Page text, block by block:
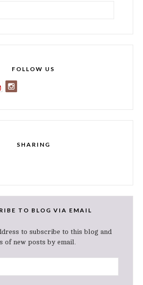
FOLLOW US
SHARING
TO BLOG VIA EMAIL
to subscribe to this blog and
of new posts by email.